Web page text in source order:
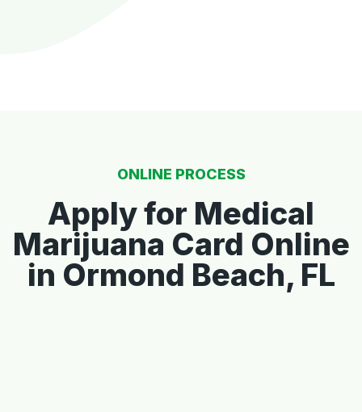
ONLINE PROCESS
Apply for Medical
Marijuana Card Online
in Ormond Beach, FL